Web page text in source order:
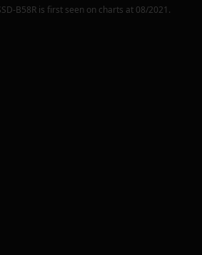
B58Ris first seen on charts at 08/2021 .